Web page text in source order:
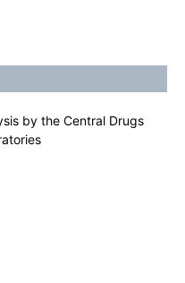
by the Central Drugs